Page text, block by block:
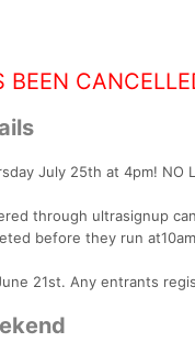
BEEN
July 25th at 4pm! NO
through ultrasignup
before they run
21st. Any entrants